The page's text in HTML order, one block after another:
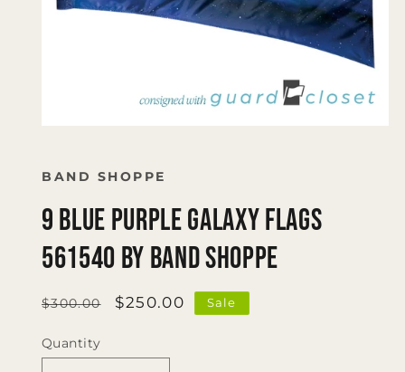
in
BAND SHOPPE
9 Blue Purple Galaxy Flags
561540 by Band Shoppe
Regular
$300.00
Sale
$250.00 Sale
Quantity
Quantity